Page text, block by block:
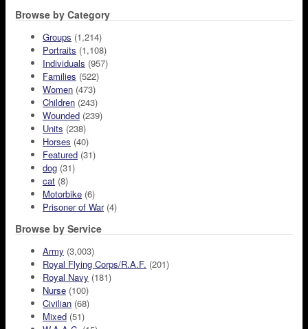
Browse by Category
Groups (1,214)
Portraits (1,108)
Individuals (957)
Families (522)
Women (473)
Children (243)
Wounded (239)
Units (238)
Horses (40)
Featured (31)
dog (31)
cat (8)
Motorbike (6)
Prisoner of War(4)
Browse by Service
Army (3,003)
Royal Flying Corps/R.A.F. (201)
Royal Navy (181)
Nurse (100)
Civilian (68)
Mixed (51)